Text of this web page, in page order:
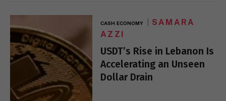
CASH ECONOMY
SAMARA
AZZI
USDT’s Rise in Lebanon Is
Accelerating an Unseen
Dollar Drain